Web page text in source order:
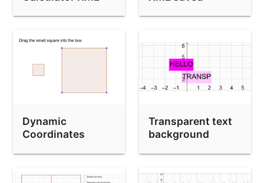
Dynamic
Coordinates
Transparent text
background